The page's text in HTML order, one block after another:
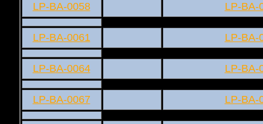
LP-BA-0058 LP-BA-
LP-BA-0061 LP-BA-
LP-BA-0064 LP-BA-
LP-BA-0067 LP-BA-